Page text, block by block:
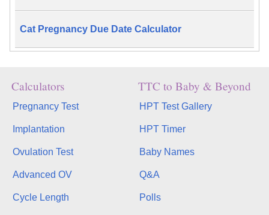
Cat Pregnancy Due Date Calculator
Calculators
Pregnancy Test
Implantation
Ovulation Test
Advanced OV
Cycle Length
TTC to Baby & Beyond
HPT Test Gallery
HPT Timer
Baby Names
Q&A
Polls